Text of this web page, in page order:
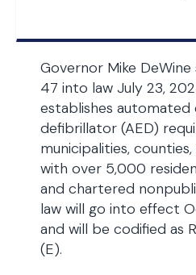
Governor Mike DeWine
47 into law July 23,
establishes automated
defibrillator (AED)
municipalities,
with over 5,000
and chartered
law will go into effect
and will be codified as
(E).